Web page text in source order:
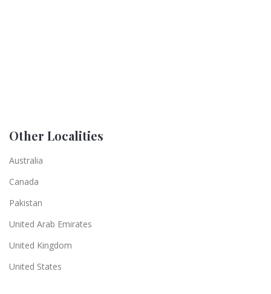
Other Localities
Australia
Canada
Pakistan
United Arab Emirates
United Kingdom
United States